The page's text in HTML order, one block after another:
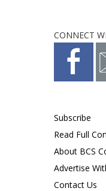
CONNECT
Subscribe
Read Full
About BCS
Advertise
Contact Us